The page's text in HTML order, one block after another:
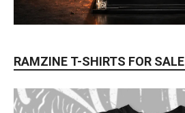
RAMZINE T-SHIRTS FOR SALE